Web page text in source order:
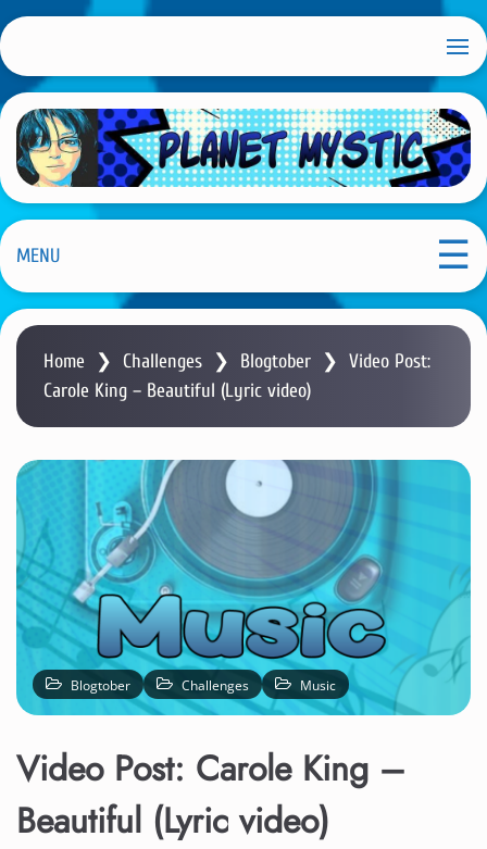
k
p
m
i
n
o
Planet Mystic
MENU
Home ❯ Challenges ❯ Blogtober ❯ Video Post:
Carole King – Beautiful (Lyric video)
Blogtober Challenges Music
Video Post: Carole King –
Beautiful (Lyric video)